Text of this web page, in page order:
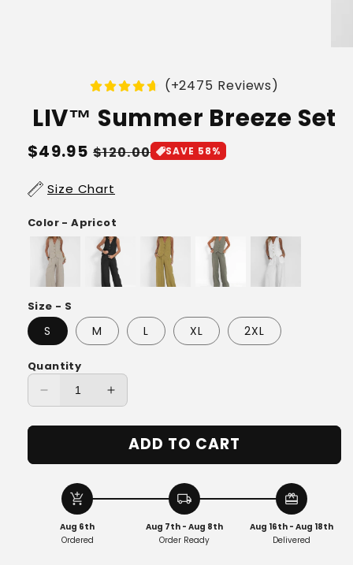
(+2475 Reviews)
LIV™ Summer Breeze Set
Regular
$49.95 Sale
$120.00 SAVE 58%
Size Chart
Color - Apricot
Size - S
S M L XL 2XL
Quantity
Decrease
for
Summer
Breeze
Set
Increase
for
LIV™
Summer
Set
ADD TO CART
add_shopping_cart
Aug 6th
Ordered
local_shipping
Aug 7th - Aug 8th
Order Ready
redeem
Aug 16th - Aug 18th
Delivered